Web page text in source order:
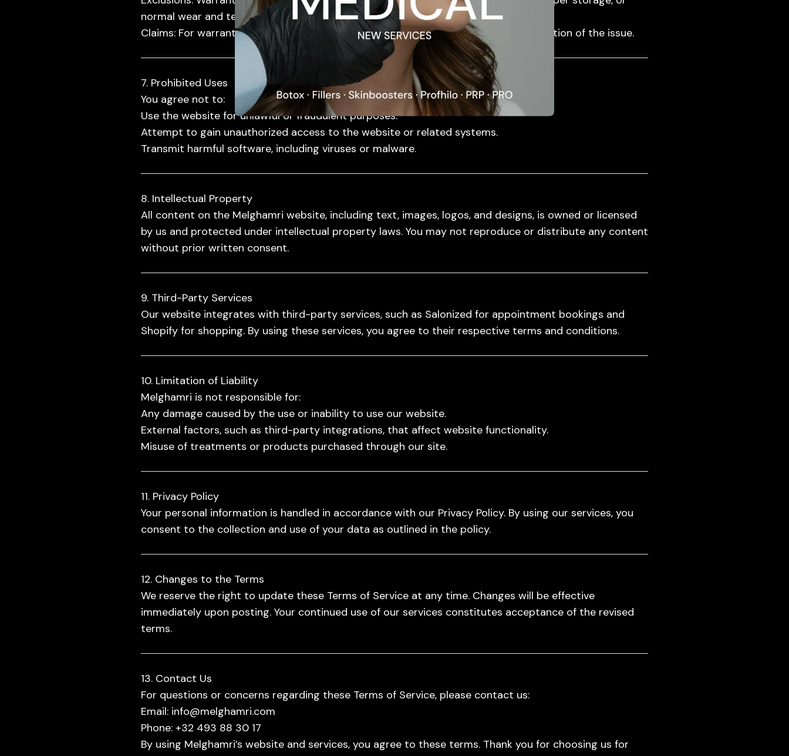
normal wear and tear.
Claims: For warranty claims, please contact us with proof of purchase and a description of the issue.
7. Prohibited Uses
You agree not to:
Use the website for unlawful or fraudulent purposes.
Attempt to gain unauthorized access to the website or related systems.
Transmit harmful software, including viruses or malware.
8. Intellectual Property
All content on the Melghamri website, including text, images, logos, and designs, is owned or licensed
by us and protected under intellectual property laws. You may not reproduce or distribute any content
without prior written consent.
9. Third-Party Services
Our website integrates with third-party services, such as Salonized for appointment bookings and
Shopify for shopping. By using these services, you agree to their respective terms and conditions.
10. Limitation of Liability
Melghamri is not responsible for:
Any damage caused by the use or inability to use our website.
External factors, such as third-party integrations, that affect website functionality.
Misuse of treatments or products purchased through our site.
11. Privacy Policy
Your personal information is handled in accordance with our Privacy Policy. By using our services, you
consent to the collection and use of your data as outlined in the policy.
12. Changes to the Terms
We reserve the right to update these Terms of Service at any time. Changes will be effective
immediately upon posting. Your continued use of our services constitutes acceptance of the revised
terms.
13. Contact Us
For questions or concerns regarding these Terms of Service, please contact us:
Email: info@melghamri.com
Phone: +32 493 88 30 17
By using Melghamri’s website and services, you agree to these terms. Thank you for choosing us for